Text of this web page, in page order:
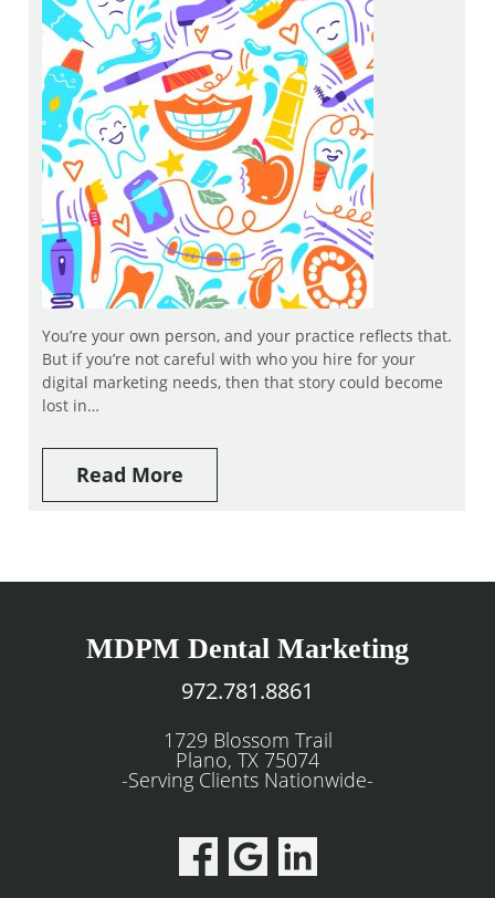
You’re your own person, and your practice reflects that.
But if you’re not careful with who you hire for your
digital marketing needs, then that story could become
lost in…
Read More
MDPM Dental Marketing
972.781.8861
1729 Blossom Trail
Plano, TX 75074
-Serving Clients Nationwide-